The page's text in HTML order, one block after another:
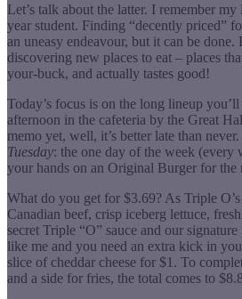
Let’s talk about the latter. I remember
year student. Finding “decently priced”
an uneasy endeavour, but it can be done.
discovering new places to eat – places
your-buck, and actually tastes good!
Today’s focus is on the long lineup
afternoon in the cafeteria by the Great
memo yet, well, it’s better late than
Tuesday: the one day of the week (every
your hands on an Original Burger for the
What do you get for $3.69? As Triple
Canadian beef, crisp iceberg lettuce,
secret Triple “O” sauce and our
like me and you need an extra kick in
slice of cheddar cheese for $1. To
and a side for fries, the total comes to